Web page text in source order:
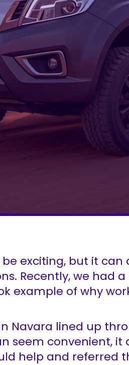
exciting, but it
Recently, we had
example of why
Navara lined up
seem convenient, it
help and referred